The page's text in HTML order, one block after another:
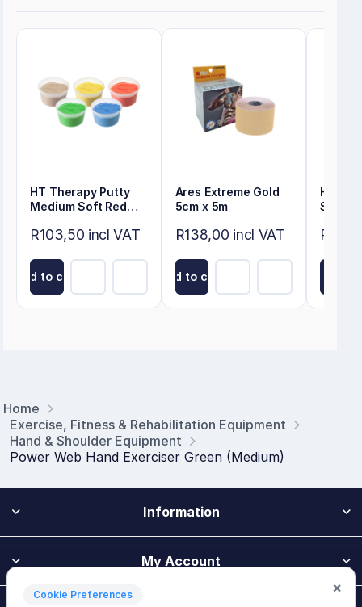
Home
Exercise, Fitness & Rehabilitation Equipment
Hand & Shoulder Equipment
Power Web Hand Exerciser Green (Medium)
HT Therapy Putty
Medium Soft Red
R103,50 incl VAT
Add to cart
Ares Extreme Gold
5cm x 5m
R138,00 incl VAT
Add to cart
HT
Soft
Information
My Account
Cookie Preferences ×